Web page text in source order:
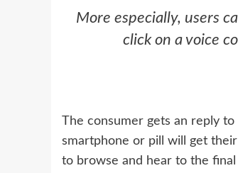
More especially, users
click on a voice
The consumer gets an reply
smartphone or pill will get
to browse and hear to the